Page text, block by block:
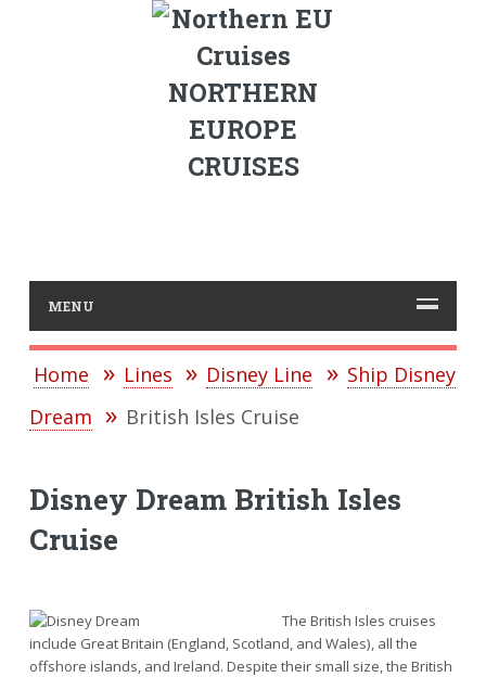
NORTHERN
EUROPE
CRUISES
MENU
Home Lines Disney Line
Ship Disney
Dream
British Isles Cruise
Disney Dream British Isles
Cruise
The British Isles cruises
include Great Britain (England, Scotland, and Wales), all the
offshore islands, and Ireland. Despite their small size, the British